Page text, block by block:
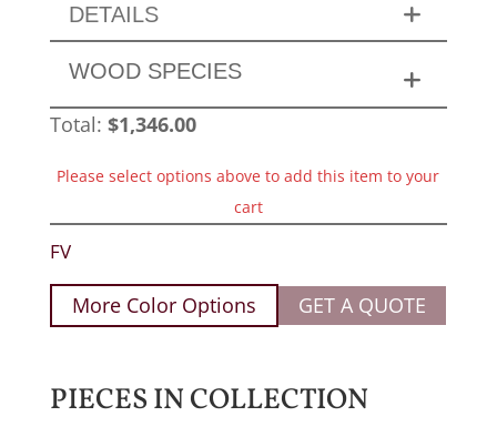
DETAILS
WOOD SPECIES
Total: $1,346.00
Please select options above to add this item to your
cart
FV
More Color Options GET A QUOTE
PIECES IN COLLECTION